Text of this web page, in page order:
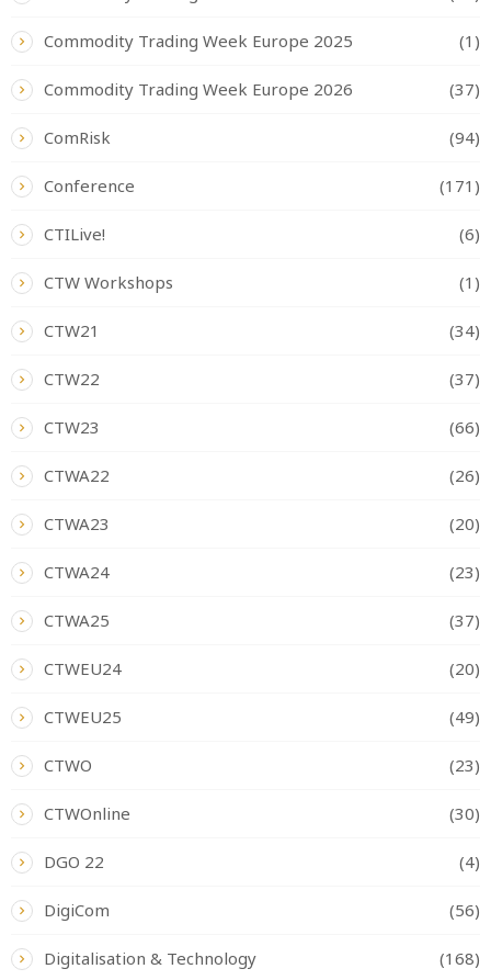
Commodity Trading Week Europe 2025 (1)
Commodity Trading Week Europe 2026 (37)
ComRisk (94)
Conference (171)
CTILive! (6)
CTW Workshops (1)
CTW21 (34)
CTW22 (37)
CTW23 (66)
CTWA22 (26)
CTWA23 (20)
CTWA24 (23)
CTWA25 (37)
CTWEU24 (20)
CTWEU25 (49)
CTWO (23)
CTWOnline (30)
DGO 22 (4)
DigiCom (56)
Digitalisation & Technology (168)